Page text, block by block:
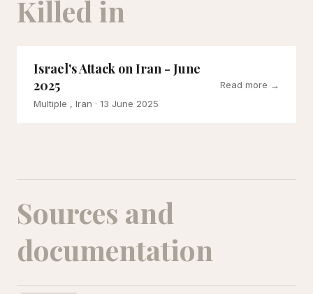
Killed in
Israel's Attack on Iran - June
2025
Multiple , Iran · 13 June 2025
Read more →
Sources and
documentation